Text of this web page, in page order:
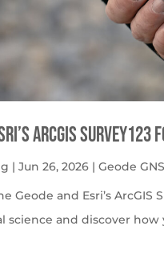
ArcGIS
|Jun 26, 2026 |Geode
Geode and Esri’s
science and discover